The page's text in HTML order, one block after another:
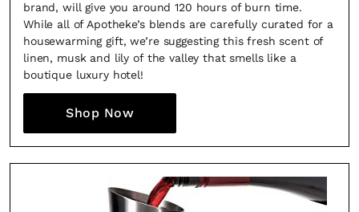
brand, will give you around 120 hours of burn time.
While all of Apotheke’s blends are carefully curated for a
housewarming gift, we’re suggesting this fresh scent of
linen, musk and lily of the valley that smells like a
boutique luxury hotel!
Shop Now